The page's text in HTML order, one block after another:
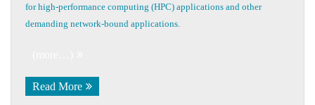
for high-performance computing (HPC) applications and other
demanding network-bound applications.
Read More